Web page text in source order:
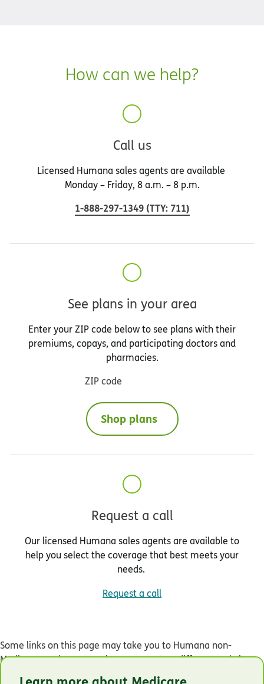
How can we help?
Call us
Licensed Humana sales agents are available
Monday – Friday, 8 a.m. – 8 p.m.
1-888-297-1349 (TTY: 711)
See plans in your area
Enter your ZIP code below to see plans with their
premiums, copays, and participating doctors and
pharmacies.
ZIP code
Shop plans
Request a call
Our licensed Humana sales agents are available to
help you select the coverage that best meets your
needs.
Request a call
Some links on this page may take you to Humana non-
Medicare product or service pages or to a different website.